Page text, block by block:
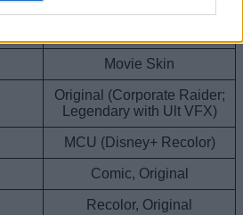
Original, Black & Gold
Movie Skin
Original (Corporate Raider;
Legendary with Ult VFX)
MCU (Disney+ Recolor)
Comic, Original
Recolor, Original